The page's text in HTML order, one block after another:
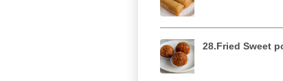
28.Fried Sweet